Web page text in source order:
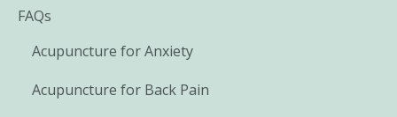
FAQs
Acupuncture for Anxiety
Acupuncture for Back Pain